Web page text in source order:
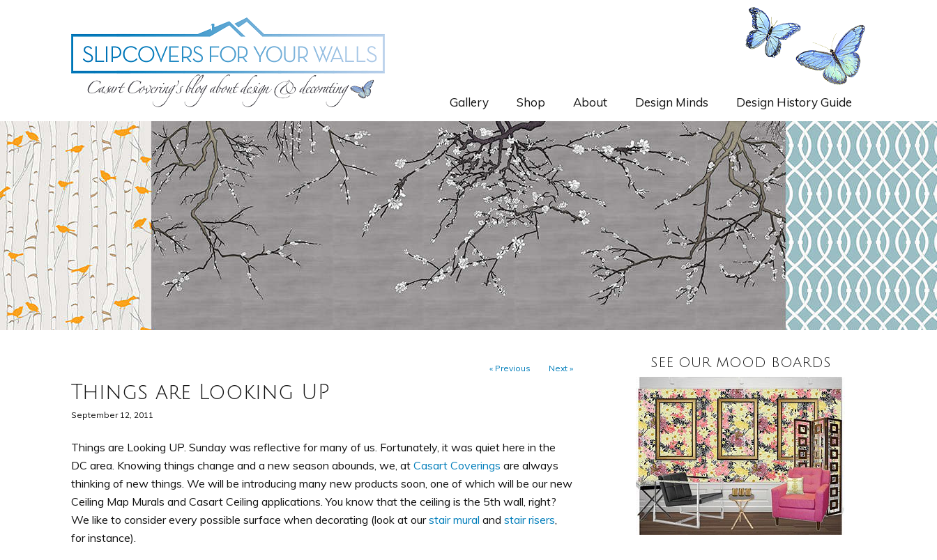
Gallery Shop About Design Minds Design History Guide
« Previous Next »
Things are Looking UP
September 12, 2011
Things are Looking UP. Sunday was reflective for many of us. Fortunately, it was quiet here in the
DC area. Knowing things change and a new season abounds, we, at Casart Coverings are always
thinking of new things. We will be introducing many new products soon, one of which will be our new
Ceiling Map Murals and Casart Ceiling applications. You know that the ceiling is the 5th wall, right?
We like to consider every possible surface when decorating (look at ourstair mural and stair risers,
for instance).
SEE OUR MOOD BOARDS